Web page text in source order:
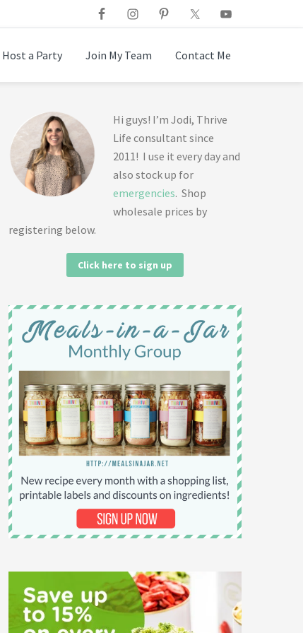
Host a Party Join My Team Contact Me
Primary
Sidebar
Hi guys! I’m Jodi, Thrive
Life consultant since
2011! I use it every day and
also stock up for
emergencies. Shop
wholesale prices by
registering below.
Click here to sign up